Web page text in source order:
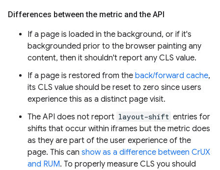
Differences between the metric and the API
If a page is loaded in the background, or if it's
backgrounded prior to the browser painting any
content, then it shouldn't report any CLS value.
If a page is restored from the back/forward cache,
its CLS value should be reset to zero since users
experience this as a distinct page visit.
The API does not report layout-shift entries for
shifts that occur within iframes but the metric does
as they are part of the user experience of the
page. This can show as a difference between CrUX
and RUM. To properly measure CLS you should